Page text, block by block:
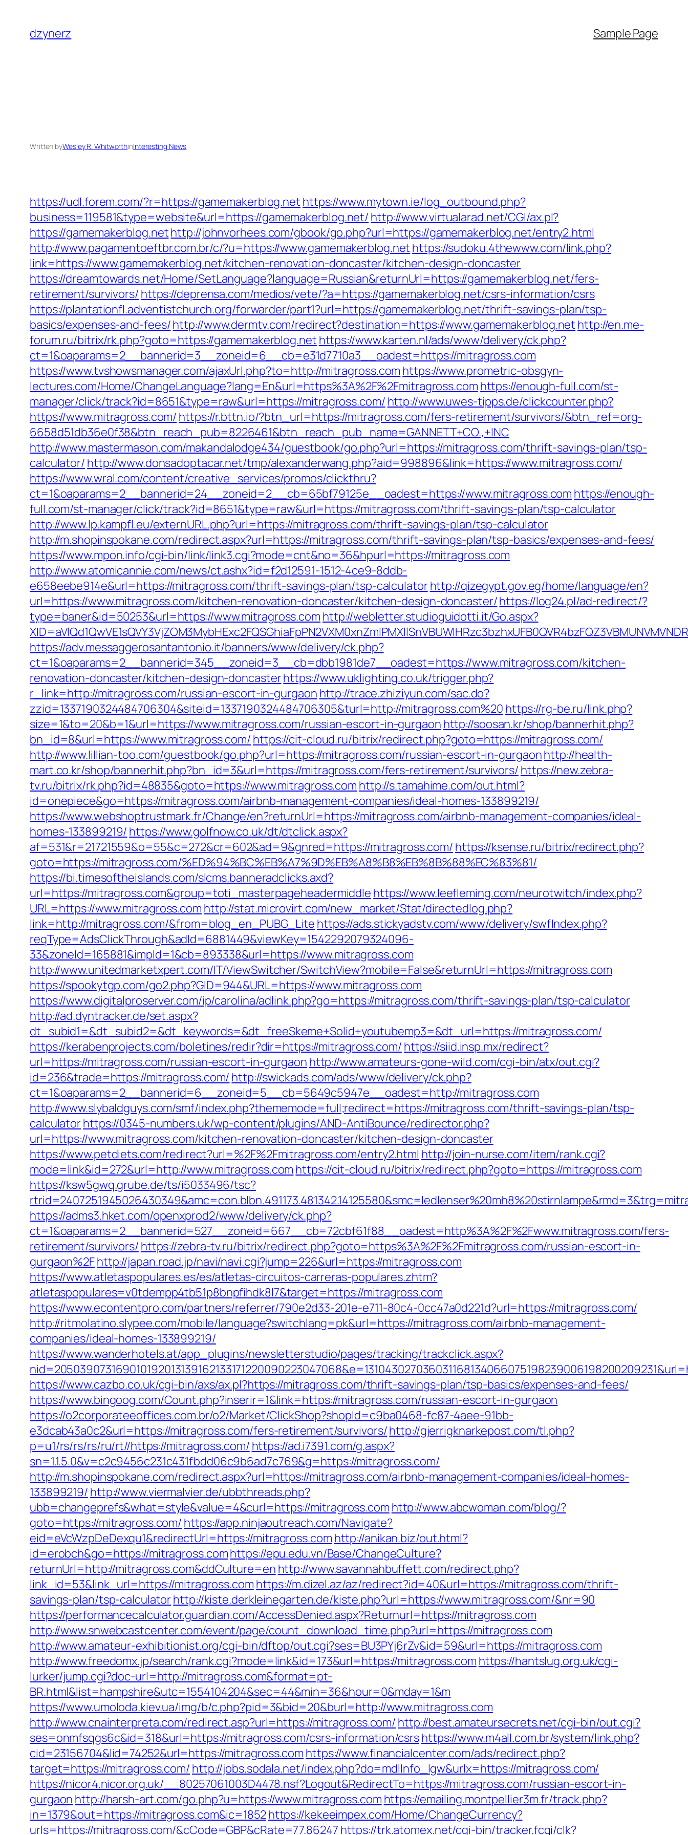
content
dzynerz Sample Page
Written byWesley R. WhitworthinInteresting News
https://udl.forem.com/?r=https://gamemakerblog.net https://www.mytown.ie/log_outbound.php?
business=119581&type=website&url=https://gamemakerblog.net/ http://www.virtualarad.net/CGI/ax.pl?
https://gamemakerblog.nethttp://johnvorhees.com/gbook/go.php?url=https://gamemakerblog.net/entry2.html
http://www.pagamentoeftbr.com.br/c/?u=https://www.gamemakerblog.net https://sudoku.4thewww.com/link.php?
link=https://www.gamemakerblog.net/kitchen-renovation-doncaster/kitchen-design-doncaster
https://dreamtowards.net/Home/SetLanguage?language=Russian&returnUrl=https://gamemakerblog.net/fers-
retirement/survivors/ https://deprensa.com/medios/vete/?a=https://gamemakerblog.net/csrs-information/csrs
https://plantationfl.adventistchurch.org/forwarder/part1?url=https://gamemakerblog.net/thrift-savings-plan/tsp-
basics/expenses-and-fees/http://www.dermtv.com/redirect?destination=https://www.gamemakerblog.net http://en.me-
forum.ru/bitrix/rk.php?goto=https://gamemakerblog.net https://www.karten.nl/ads/www/delivery/ck.php?
ct=1&oaparams=2__bannerid=3__zoneid=6__cb=e31d7710a3__oadest=https://mitragross.com
https://www.tvshowsmanager.com/ajaxUrl.php?to=http://mitragross.com https://www.prometric-obsgyn-
lectures.com/Home/ChangeLanguage?lang=En&url=https%3A%2F%2Fmitragross.com https://enough-full.com/st-
manager/click/track?id=8651&type=raw&url=https://mitragross.com/ http://www.uwes-tipps.de/clickcounter.php?
https://www.mitragross.com/ https://r.bttn.io/?btn_url=https://mitragross.com/fers-retirement/survivors/&btn_ref=org-
6658d51db36e0f38&btn_reach_pub=8226461&btn_reach_pub_name=GANNETT+CO.,+INC
http://www.mastermason.com/makandalodge434/guestbook/go.php?url=https://mitragross.com/thrift-savings-plan/tsp-
calculator/ http://www.donsadoptacar.net/tmp/alexanderwang.php?aid=998896&link=https://www.mitragross.com/
https://www.wral.com/content/creative_services/promos/clickthru?
ct=1&oaparams=2__bannerid=24__zoneid=2__cb=65bf79125e__oadest=https://www.mitragross.com https://enough-
full.com/st-manager/click/track?id=8651&type=raw&url=https://mitragross.com/thrift-savings-plan/tsp-calculator
http://www.lp.kampfl.eu/externURL.php?url=https://mitragross.com/thrift-savings-plan/tsp-calculator
http://m.shopinspokane.com/redirect.aspx?url=https://mitragross.com/thrift-savings-plan/tsp-basics/expenses-and-fees/
https://www.mpon.info/cgi-bin/link/link3.cgi?mode=cnt&no=36&hpurl=https://mitragross.com
http://www.atomicannie.com/news/ct.ashx?id=f2d12591-1512-4ce9-8ddb-
e658eebe914e&url=https://mitragross.com/thrift-savings-plan/tsp-calculatorhttp://qizegypt.gov.eg/home/language/en?
url=https://www.mitragross.com/kitchen-renovation-doncaster/kitchen-design-doncaster/https://log24.pl/ad-redirect/?
type=baner&id=50253&url=https://www.mitragross.com http://webletter.studioguidotti.it/Go.aspx?
https://adv.messaggerosantantonio.it/banners/www/delivery/ck.php?
ct=1&oaparams=2__bannerid=345__zoneid=3__cb=dbb1981de7__oadest=https://www.mitragross.com/kitchen-
renovation-doncaster/kitchen-design-doncasterhttps://www.uklighting.co.uk/trigger.php?
r_link=http://mitragross.com/russian-escort-in-gurgaon http://trace.zhiziyun.com/sac.do?
zzid=1337190324484706304&siteid=1337190324484706305&turl=http://mitragross.com%20 https://rg-be.ru/link.php?
size=1&to=20&b=1&url=https://www.mitragross.com/russian-escort-in-gurgaon http://soosan.kr/shop/bannerhit.php?
bn_id=8&url=https://www.mitragross.com/ https://cit-cloud.ru/bitrix/redirect.php?goto=https://mitragross.com/
http://www.lillian-too.com/guestbook/go.php?url=https://mitragross.com/russian-escort-in-gurgaonhttp://health-
mart.co.kr/shop/bannerhit.php?bn_id=3&url=https://mitragross.com/fers-retirement/survivors/ https://new.zebra-
tv.ru/bitrix/rk.php?id=48835&goto=https://www.mitragross.com http://s.tamahime.com/out.html?
id=onepiece&go=https://mitragross.com/airbnb-management-companies/ideal-homes-133899219/
https://www.webshoptrustmark.fr/Change/en?returnUrl=https://mitragross.com/airbnb-management-companies/ideal-
homes-133899219/ https://www.golfnow.co.uk/dt/dtclick.aspx?
af=531&r=21721559&o=55&c=272&cr=602&ad=9&gnred=https://mitragross.com/ https://ksense.ru/bitrix/redirect.php?
goto=https://mitragross.com/%ED%94%BC%EB%A7%9D%EB%A8%B8%EB%8B%88%EC%83%81/
https://bi.timesoftheislands.com/slcms.banneradclicks.axd?
url=https://mitragross.com&group=toti_masterpageheadermiddle https://www.leefleming.com/neurotwitch/index.php?
URL=https://www.mitragross.com http://stat.microvirt.com/new_market/Stat/directedlog.php?
link=http://mitragross.com/&from=blog_en_PUBG_Lite https://ads.stickyadstv.com/www/delivery/swfIndex.php?
reqType=AdsClickThrough&adId=6881449&viewKey=1542292079324096-
33&zoneId=165881&impId=1&cb=893338&url=https://www.mitragross.com
http://www.unitedmarketxpert.com/IT/ViewSwitcher/SwitchView?mobile=False&returnUrl=https://mitragross.com
https://spookytgp.com/go2.php?GID=944&URL=https://www.mitragross.com
https://www.digitalproserver.com/ip/carolina/adlink.php?go=https://mitragross.com/thrift-savings-plan/tsp-calculator
http://ad.dyntracker.de/set.aspx?
dt_subid1=&dt_subid2=&dt_keywords=&dt_freeSkeme+Solid+youtubemp3=&dt_url=https://mitragross.com/
https://kerabenprojects.com/boletines/redir?dir=https://mitragross.com/ https://siid.insp.mx/redirect?
url=https://mitragross.com/russian-escort-in-gurgaon http://www.amateurs-gone-wild.com/cgi-bin/atx/out.cgi?
id=236&trade=https://mitragross.com/ http://swickads.com/ads/www/delivery/ck.php?
ct=1&oaparams=2__bannerid=6__zoneid=5__cb=5649c5947e__oadest=http://mitragross.com
http://www.slybaldguys.com/smf/index.php?thememode=full;redirect=https://mitragross.com/thrift-savings-plan/tsp-
calculatorhttps://0345-numbers.uk/wp-content/plugins/AND-AntiBounce/redirector.php?
url=https://www.mitragross.com/kitchen-renovation-doncaster/kitchen-design-doncaster
https://www.petdiets.com/redirect?url=%2F%2Fmitragross.com/entry2.html http://join-nurse.com/item/rank.cgi?
mode=link&id=272&url=http://www.mitragross.com https://cit-cloud.ru/bitrix/redirect.php?goto=https://mitragross.com
https://ksw5gwq.grube.de/ts/i5033496/tsc?
https://adms3.hket.com/openxprod2/www/delivery/ck.php?
ct=1&oaparams=2__bannerid=527__zoneid=667__cb=72cbf61f88__oadest=http%3A%2F%2Fwww.mitragross.com/fers-
retirement/survivors/ https://zebra-tv.ru/bitrix/redirect.php?goto=https%3A%2F%2Fmitragross.com/russian-escort-in-
gurgaon%2Fhttp://japan.road.jp/navi/navi.cgi?jump=226&url=https://mitragross.com
https://www.atletaspopulares.es/es/atletas-circuitos-carreras-populares.zhtm?
atletaspopulares=v0tdempp4tb51p8bnpfihdk8l7&target=https://mitragross.com
https://www.econtentpro.com/partners/referrer/790e2d33-201e-e711-80c4-0cc47a0d221d?url=https://mitragross.com/
http://ritmolatino.slypee.com/mobile/language?switchlang=pk&url=https://mitragross.com/airbnb-management-
companies/ideal-homes-133899219/
https://www.wanderhotels.at/app_plugins/newsletterstudio/pages/tracking/trackclick.aspx?
https://www.cazbo.co.uk/cgi-bin/axs/ax.pl?https://mitragross.com/thrift-savings-plan/tsp-basics/expenses-and-fees/
https://www.bingoog.com/Count.php?inserir=1&link=https://mitragross.com/russian-escort-in-gurgaon
https://o2corporateeoffices.com.br/o2/Market/ClickShop?shopId=c9ba0468-fc87-4aee-91bb-
e3dcab43a0c2&url=https://mitragross.com/fers-retirement/survivors/http://gjerrigknarkepost.com/tl.php?
p=u1/rs/rs/rs/ru/rt//https://mitragross.com/ https://ad.i7391.com/g.aspx?
sn=1.1.5.0&v=c2c9456c231c431fbdd06c9b6ad7c769&g=https://mitragross.com/
http://m.shopinspokane.com/redirect.aspx?url=https://mitragross.com/airbnb-management-companies/ideal-homes-
133899219/ http://www.viermalvier.de/ubbthreads.php?
ubb=changeprefs&what=style&value=4&curl=https://mitragross.com http://www.abcwoman.com/blog/?
goto=https://mitragross.com/ https://app.ninjaoutreach.com/Navigate?
eid=eVcWzpDeDexqu1&redirectUrl=https://mitragross.com http://anikan.biz/out.html?
id=erobch&go=https://mitragross.comhttps://epu.edu.vn/Base/ChangeCulture?
returnUrl=http://mitragross.com&ddCulture=en http://www.savannahbuffett.com/redirect.php?
link_id=53&link_url=https://mitragross.com https://m.dizel.az/az/redirect?id=40&url=https://mitragross.com/thrift-
savings-plan/tsp-calculatorhttp://kiste.derkleinegarten.de/kiste.php?url=https://www.mitragross.com/&nr=90
https://performancecalculator.guardian.com/AccessDenied.aspx?Returnurl=https://mitragross.com
http://www.snwebcastcenter.com/event/page/count_download_time.php?url=https://mitragross.com
http://www.amateur-exhibitionist.org/cgi-bin/dftop/out.cgi?ses=BU3PYj6rZv&id=59&url=https://mitragross.com
http://www.freedomx.jp/search/rank.cgi?mode=link&id=173&url=https://mitragross.com https://hantslug.org.uk/cgi-
lurker/jump.cgi?doc-url=http://mitragross.com&format=pt-
BR.html&list=hampshire&utc=1554104204&sec=44&min=36&hour=0&mday=1&m
https://www.umoloda.kiev.ua/img/b/c.php?pid=3&bid=20&burl=http://www.mitragross.com
http://www.cnainterpreta.com/redirect.asp?url=https://mitragross.com/ http://best.amateursecrets.net/cgi-bin/out.cgi?
ses=onmfsqgs6c&id=318&url=https://mitragross.com/csrs-information/csrshttps://www.m4all.com.br/system/link.php?
cid=23156704&lid=74252&url=https://mitragross.com https://www.financialcenter.com/ads/redirect.php?
target=https://mitragross.com/ http://jobs.sodala.net/index.php?do=mdlInfo_lgw&urlx=https://mitragross.com/
https://nicor4.nicor.org.uk/__80257061003D4478.nsf?Logout&RedirectTo=https://mitragross.com/russian-escort-in-
gurgaon http://harsh-art.com/go.php?u=https://www.mitragross.com https://emailing.montpellier3m.fr/track.php?
in=1379&out=https://mitragross.com&ic=1852https://kekeeimpex.com/Home/ChangeCurrency?
urls=https://mitragross.com/&cCode=GBP&cRate=77.86247 https://trk.atomex.net/cgi-bin/tracker.fcgi/clk?